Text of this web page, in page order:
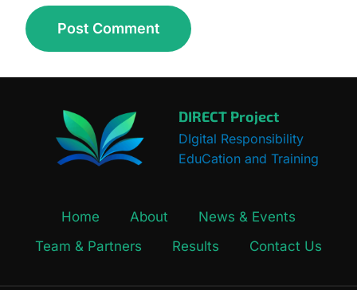
DIRECT Project
DIgital Responsibility
EduCation and Training
Home About
News & Events
Team & Partners
Results Contact Us